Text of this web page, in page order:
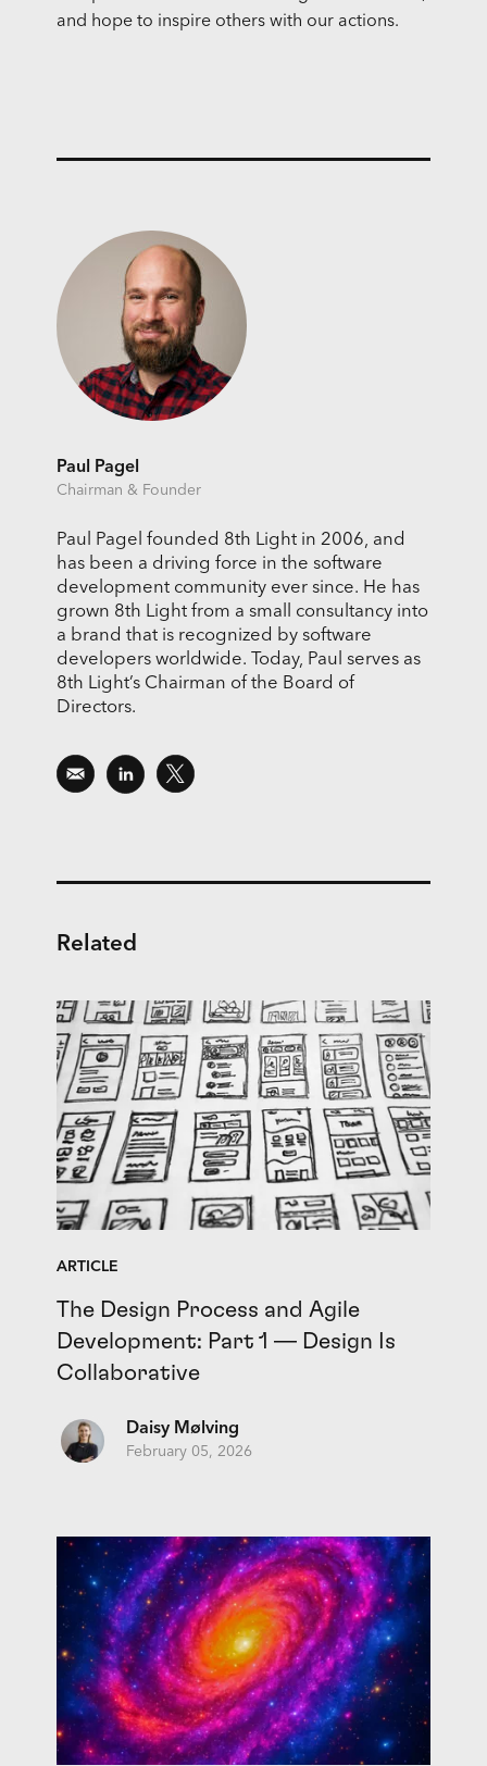
and hope to inspire others with our actions.
Paul Pagel
Chairman & Founder
Paul Pagel founded 8th Light in 2006, and
has been a driving force in the software
development community ever since. He has
grown 8th Light from a small consultancy into
a brand that is recognized by software
developers worldwide. Today, Paul serves as
8th Light’s Chairman of the Board of
Directors.
Related
ARTICLE
The Design Process and Agile
Development: Part 1 — Design Is
Collaborative
Daisy Mølving
February 05, 2026